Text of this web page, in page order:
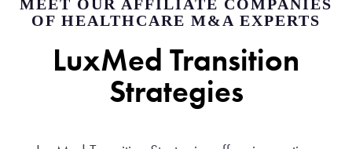
MEET OUR AFFILIATE COMPANIES
OF HEALTHCARE M&A EXPERTS
LuxMed Transition
Strategies